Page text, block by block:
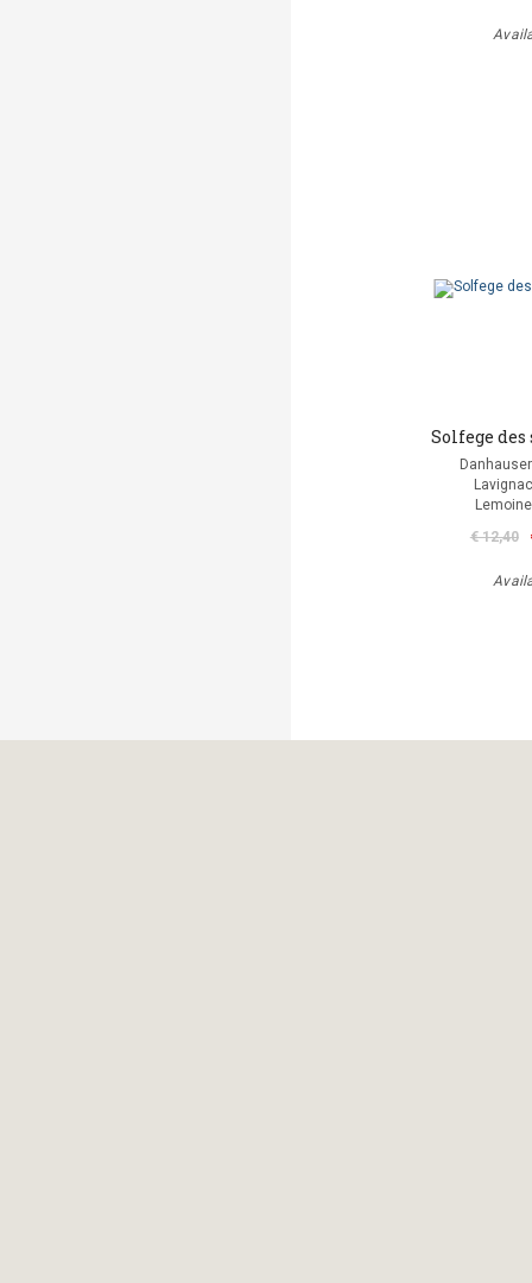
Solfege des
€ 12,40